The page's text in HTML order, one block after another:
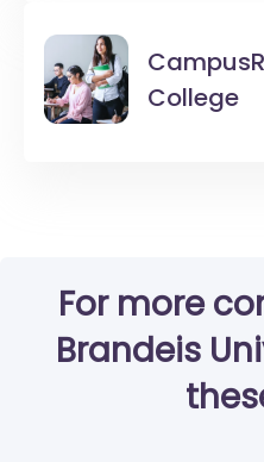
College
For more
Brandeis